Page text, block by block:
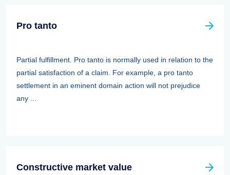
Pro tanto
Partial fulfillment. Pro tanto is normally used in relation to the
partial satisfaction of a claim. For example, a pro tanto
settlement in an eminent domain action will not prejudice
any ...
Constructive market value